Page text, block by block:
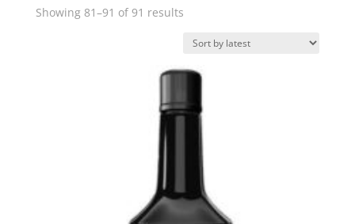
Showing 81–91 of 91 resultsSorted
latest